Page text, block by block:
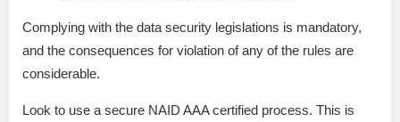
Complying with the data security legislations is mandatory,
and the consequences for violation of any of the rules are
considerable.
Look to use a secure NAID AAA certified process. This is